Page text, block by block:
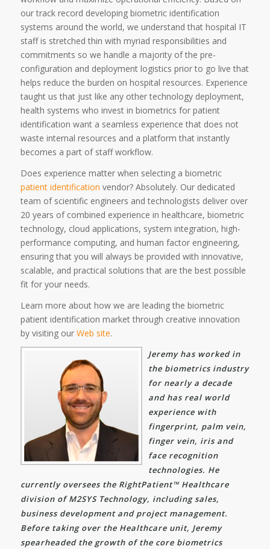
our track record developing biometric identification
systems around the world, we understand that hospital IT
staff is stretched thin with myriad responsibilities and
commitments so we handle a majority of the pre-
configuration and deployment logistics prior to go live that
helps reduce the burden on hospital resources. Experience
taught us that just like any other technology deployment,
health systems who invest in biometrics for patient
identification want a seamless experience that does not
waste internal resources and a platform that instantly
becomes a part of staff workflow.
Does experience matter when selecting a biometric
patient identification vendor? Absolutely. Our dedicated
team of scientific engineers and technologists deliver over
20 years of combined experience in healthcare, biometric
technology, cloud applications, system integration, high-
performance computing, and human factor engineering,
ensuring that you will always be provided with innovative,
scalable, and practical solutions that are the best possible
fit for your needs.
Learn more about how we are leading the biometric
patient identification market through creative innovation
by visiting our Web site.
Jeremy has worked in
the biometrics industry
for nearly a decade
and has real world
experience with
fingerprint, palm vein,
finger vein, iris and
face recognition
technologies. He
currently oversees the RightPatient™ Healthcare
division of M2SYS Technology, including sales,
business development and project management.
Before taking over the Healthcare unit, Jeremy
spearheaded the growth of the core biometrics